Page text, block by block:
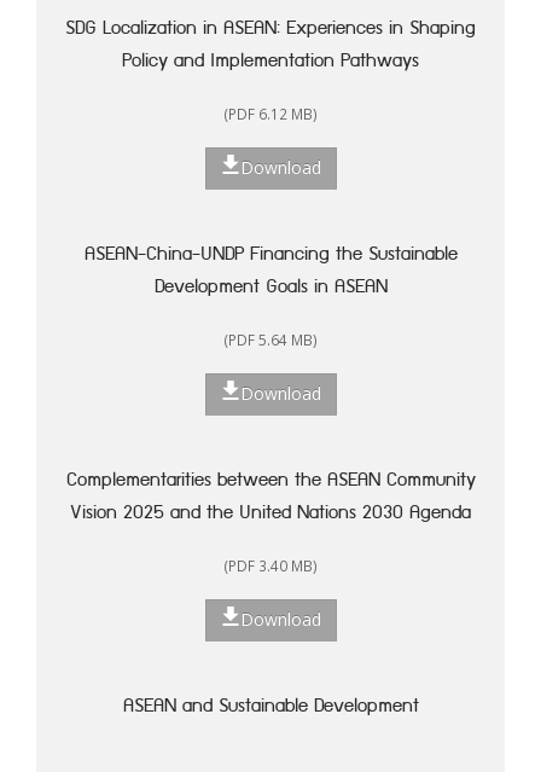
SDG Localization in ASEAN: Experiences in Shaping
Policy and Implementation Pathways
(PDF 6.12 MB)
Download
ASEAN-China-UNDP Financing the Sustainable
Development Goals in ASEAN
(PDF 5.64 MB)
Download
Complementarities between the ASEAN Community
Vision 2025 and the United Nations 2030 Agenda
Action
(PDF 3.40 MB)
Download
ASEAN and Sustainable Development